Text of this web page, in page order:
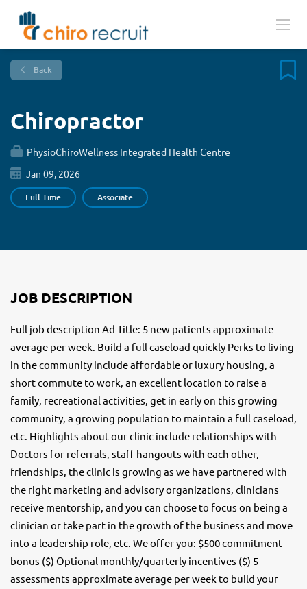
Back
Chiropractor
PhysioChiroWellness Integrated Health Centre
Jan 09, 2026
Full Time Associate
JOB DESCRIPTION
Full job description Ad Title: 5 new patients approximate
average per week. Build a full caseload quickly Perks to living
in the community include affordable or luxury housing, a
short commute to work, an excellent location to raise a
family, recreational activities, get in early on this growing
community, a growing population to maintain a full caseload,
etc. Highlights about our clinic include relationships with
Doctors for referrals, staff hangouts with each other,
friendships, the clinic is growing as we have partnered with
the right marketing and advisory organizations, clinicians
receive mentorship, and you can choose to focus on being a
clinician or take part in the growth of the business and move
into a leadership role, etc. We offer you: $500 commitment
bonus ($) Optional monthly/quarterly incentives ($) 5
assessments approximate average per week to build your